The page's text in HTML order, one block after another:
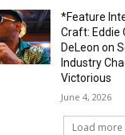
*Feature
Craft: Eddie
DeLeon on
Industry
Victorious
June 4, 2026
Load more